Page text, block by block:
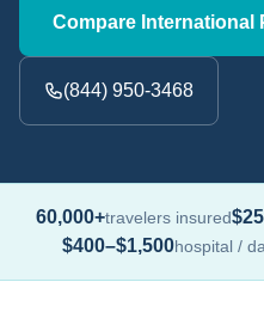
Compare International
(844) 950-3468
60,000+travelers insured
$400–$1,500hospital /